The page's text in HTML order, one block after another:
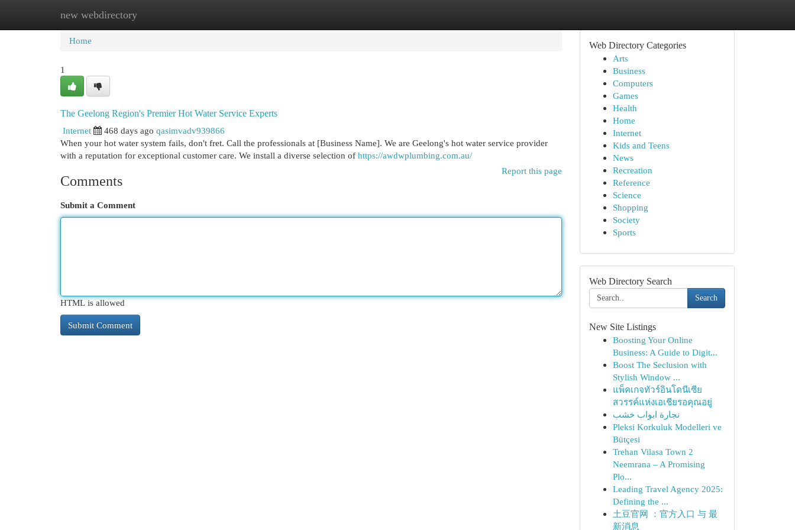
new webdirectory
Home New Site Listings
Home
1
The Geelong Region's Premier Hot Water Service Experts
Internet
468 days ago qasimvadv939866
When your hot water system fails, don't fret. Call the professionals at [Business Name]. We are Geelong's hot water service provider
with a reputation for exceptional customer care. We install a diverse selection of https://awdwplumbing.com.au/
Report this page
Comments
Submit a Comment
HTML is allowed
Web Directory Categories
Arts
Business
Computers
Games
Health
Home
Internet
Kids and Teens
News
Recreation
Reference
Science
Shopping
Society
Sports
Web Directory Search
Search
New Site Listings
Boosting Your Online
Business: A Guide to Digit...
Boost The Seclusion with
Stylish Window ...
แพ็คเกจทัวร์อินโดนีเซีย
สวรรค์แห่งเอเชียรอคุณอยู่
نجارة ابواب خشب
Pleksi Korkuluk Modelleri ve
Bütçesi
Trehan Vilasa Town 2
Neemrana – A Promising
Plo...
Leading Travel Agency 2025:
Defining the ...
土豆官网 ：官方入口 与 最
新消息